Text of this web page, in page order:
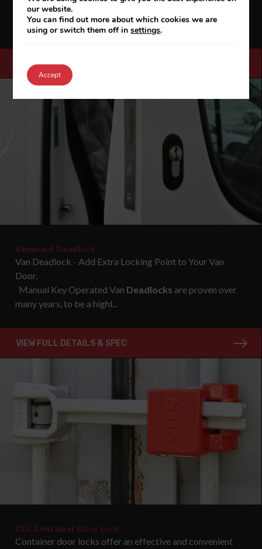
haul, single A to B delivery operations, where the load area
needs to be secured while the goods are in trans...
VIEW FULL DETAILS & SPEC
Vanguard Deadlock
Van Deadlock - Add Extra Locking Point to Your Van
Door.
Manual Key Operated Van Deadlocks are proven over
many years, to be a highl...
VIEW FULL DETAILS & SPEC
CCL Container Door Lock
Container door locks offer an effective and convenient
our website.
You can find out more about which cookies we are
using or switch them off insettings.
Accept